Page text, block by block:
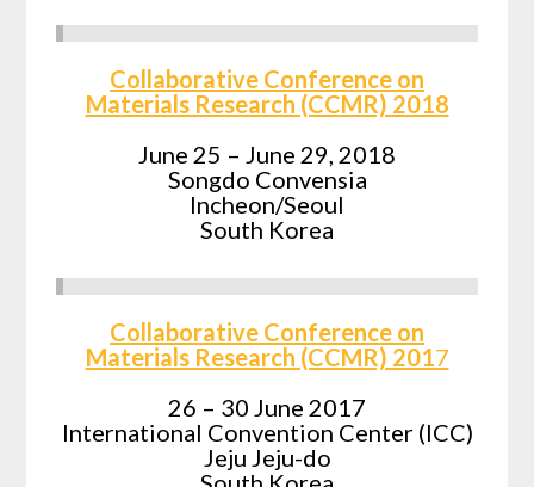
Collaborative Conference on
Materials Research (CCMR) 2018
June 25 – June 29, 2018
Songdo Convensia
Incheon/Seoul
South Korea
Collaborative Conference on
Materials Research (CCMR) 2017
26 – 30 June 2017
International Convention Center (ICC)
Jeju Jeju-do